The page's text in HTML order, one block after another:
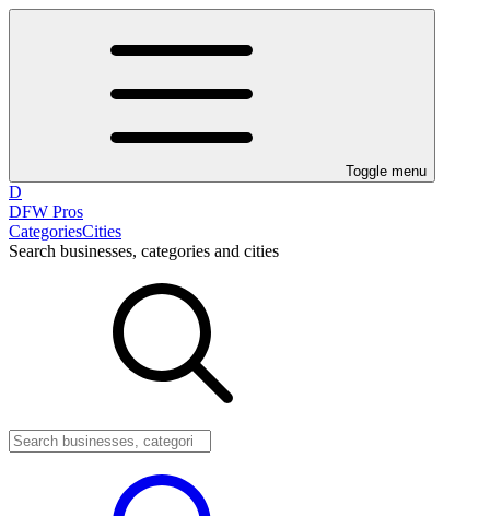
Toggle menu
D
DFW Pros
CategoriesCities
Search businesses, categories and cities